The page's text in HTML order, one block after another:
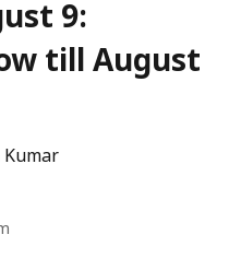
9:
till August
Kumar